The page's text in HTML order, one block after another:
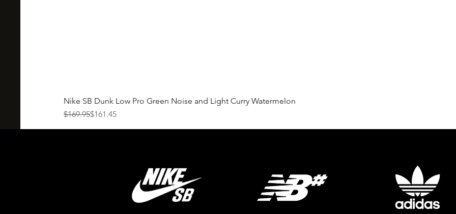
Nike SB Dunk Low Pro Green Noise and Light Curry Watermelon
Regular Price
$169.95
Sale Price$161.45